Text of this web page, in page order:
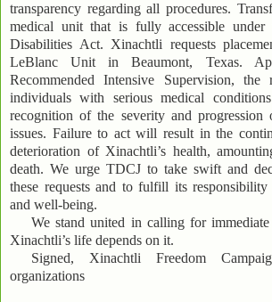
transparency regarding all procedures.
medical unit that is fully accessible under
Disabilities Act. Xinachtli requests
LeBlanc Unit in Beaumont, Texas.
Recommended Intensive Supervision, the
individuals with serious medical
recognition of the severity and progression
issues. Failure to act will result in the
deterioration of Xinachtli’s health,
death. We urge TDCJ to take swift and
these requests and to fulfill its
and well-being.
We stand united in calling for
Xinachtli’s life depends on it.
Signed, Xinachtli Freedom
organizations